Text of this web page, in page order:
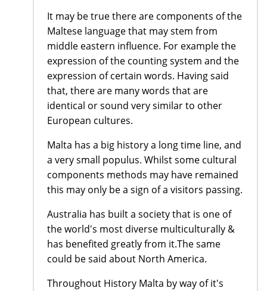
It may be true there are components of the
Maltese language that may stem from
middle eastern influence. For example the
expression of the counting system and the
expression of certain words. Having said
that, there are many words that are
identical or sound very similar to other
European cultures.
Malta has a big history a long time line, and
a very small populus. Whilst some cultural
components methods may have remained
this may only be a sign of a visitors passing.
Australia has built a society that is one of
the world's most diverse multiculturally &
has benefited greatly from it.The same
could be said about North America.
Throughout History Malta by way of it's